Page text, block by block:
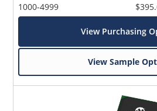
1000-4999
View Purchasing
View Sample